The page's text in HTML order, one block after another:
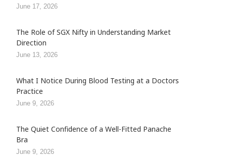
June 17, 2026
The Role of SGX Nifty in Understanding Market
Direction
June 13, 2026
What I Notice During Blood Testing at a Doctors
Practice
June 9, 2026
The Quiet Confidence of a Well-Fitted Panache
Bra
June 9, 2026